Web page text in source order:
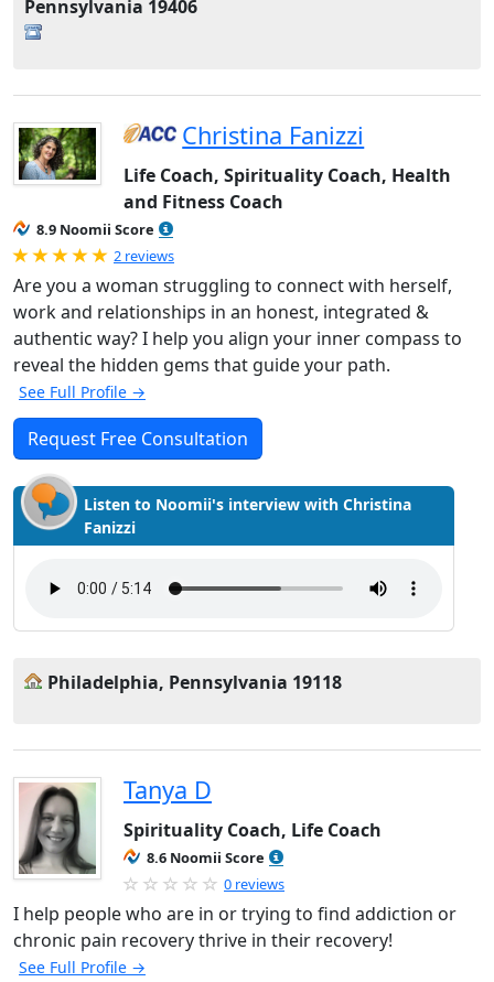
Pennsylvania 19406
Christina Fanizzi
Life Coach, Spirituality Coach, Health
and Fitness Coach
8.9 Noomii Score
Rated 5.0 out of 5
2 reviews
Are you a woman struggling to connect with herself,
work and relationships in an honest, integrated &
authentic way? I help you align your inner compass to
reveal the hidden gems that guide your path.
See Full Profile →
Request Free Consultation
Listen to Noomii's interview with Christina
Fanizzi
Philadelphia, Pennsylvania 19118
Tanya D
Spirituality Coach, Life Coach
8.6 Noomii Score
0 reviews
I help people who are in or trying to find addiction or
chronic pain recovery thrive in their recovery!
See Full Profile →